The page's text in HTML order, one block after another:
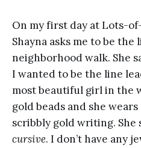
On my first day at Lots-
Shayna asks me to be
neighborhood walk. She
I wanted to be the line
most beautiful girl in the
gold beads and she
scribbly gold writing. She
cursive. I don’t have any